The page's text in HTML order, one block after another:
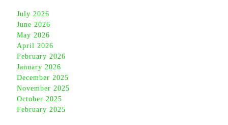
July 2026
June 2026
May 2026
April 2026
February 2026
January 2026
December 2025
November 2025
October 2025
February 2025